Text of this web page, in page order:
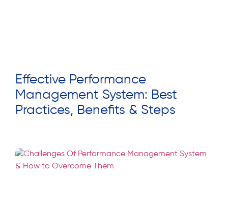
Effective Performance
Management System: Best
Practices, Benefits & Steps